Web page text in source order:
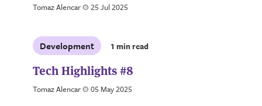
Tomaz Alencara 25 Jul 2025
Development 1 min read
Tech Highlights #8
Tomaz Alencara 05 May 2025